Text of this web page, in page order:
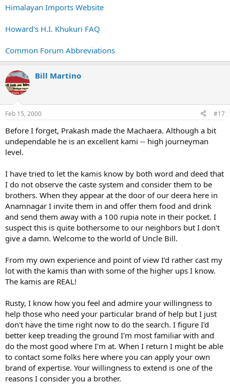
Himalayan Imports Website
Howard's H.I. Khukuri FAQ
Common Forum Abbreviations
Bill Martino
Feb 15, 2000 #17
Before I forget, Prakash made the Machaera. Although a bit
undependable he is an excellent kami -- high journeyman
level.
I have tried to let the kamis know by both word and deed that
I do not observe the caste system and consider them to be
brothers. When they appear at the door of our deera here in
Anamnagar I invite them in and offer them food and drink
and send them away with a 100 rupia note in their pocket. I
suspect this is quite bothersome to our neighbors but I don't
give a damn. Welcome to the world of Uncle Bill.
From my own experience and point of view I'd rather cast my
lot with the kamis than with some of the higher ups I know.
The kamis are REAL!
Rusty, I know how you feel and admire your willingness to
help those who need your particular brand of help but I just
don't have the time right now to do the search. I figure I'd
better keep treading the ground I'm most familiar with and
do the most good where I'm at. When I return I might be able
to contact some folks here where you can apply your own
brand of expertise. Your willingness to extend is one of the
reasons I consider you a brother.